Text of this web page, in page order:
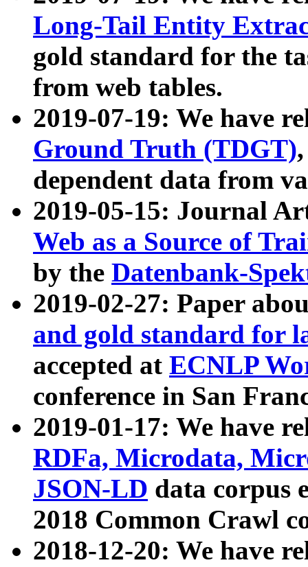
Long-Tail Entity
gold standard for the
from web tables.
2019-07-19: We have
Ground Truth (TDGT)
dependent data from
2019-05-15: Journal
Web as a Source of
by the Datenbank-
2019-02-27: Paper
and gold standard for
accepted at ECNLP
conference in San
2019-01-17: We have
RDFa, Microdata,
JSON-LD data corpus
2018 Common Crawl
2018-12-20: We have